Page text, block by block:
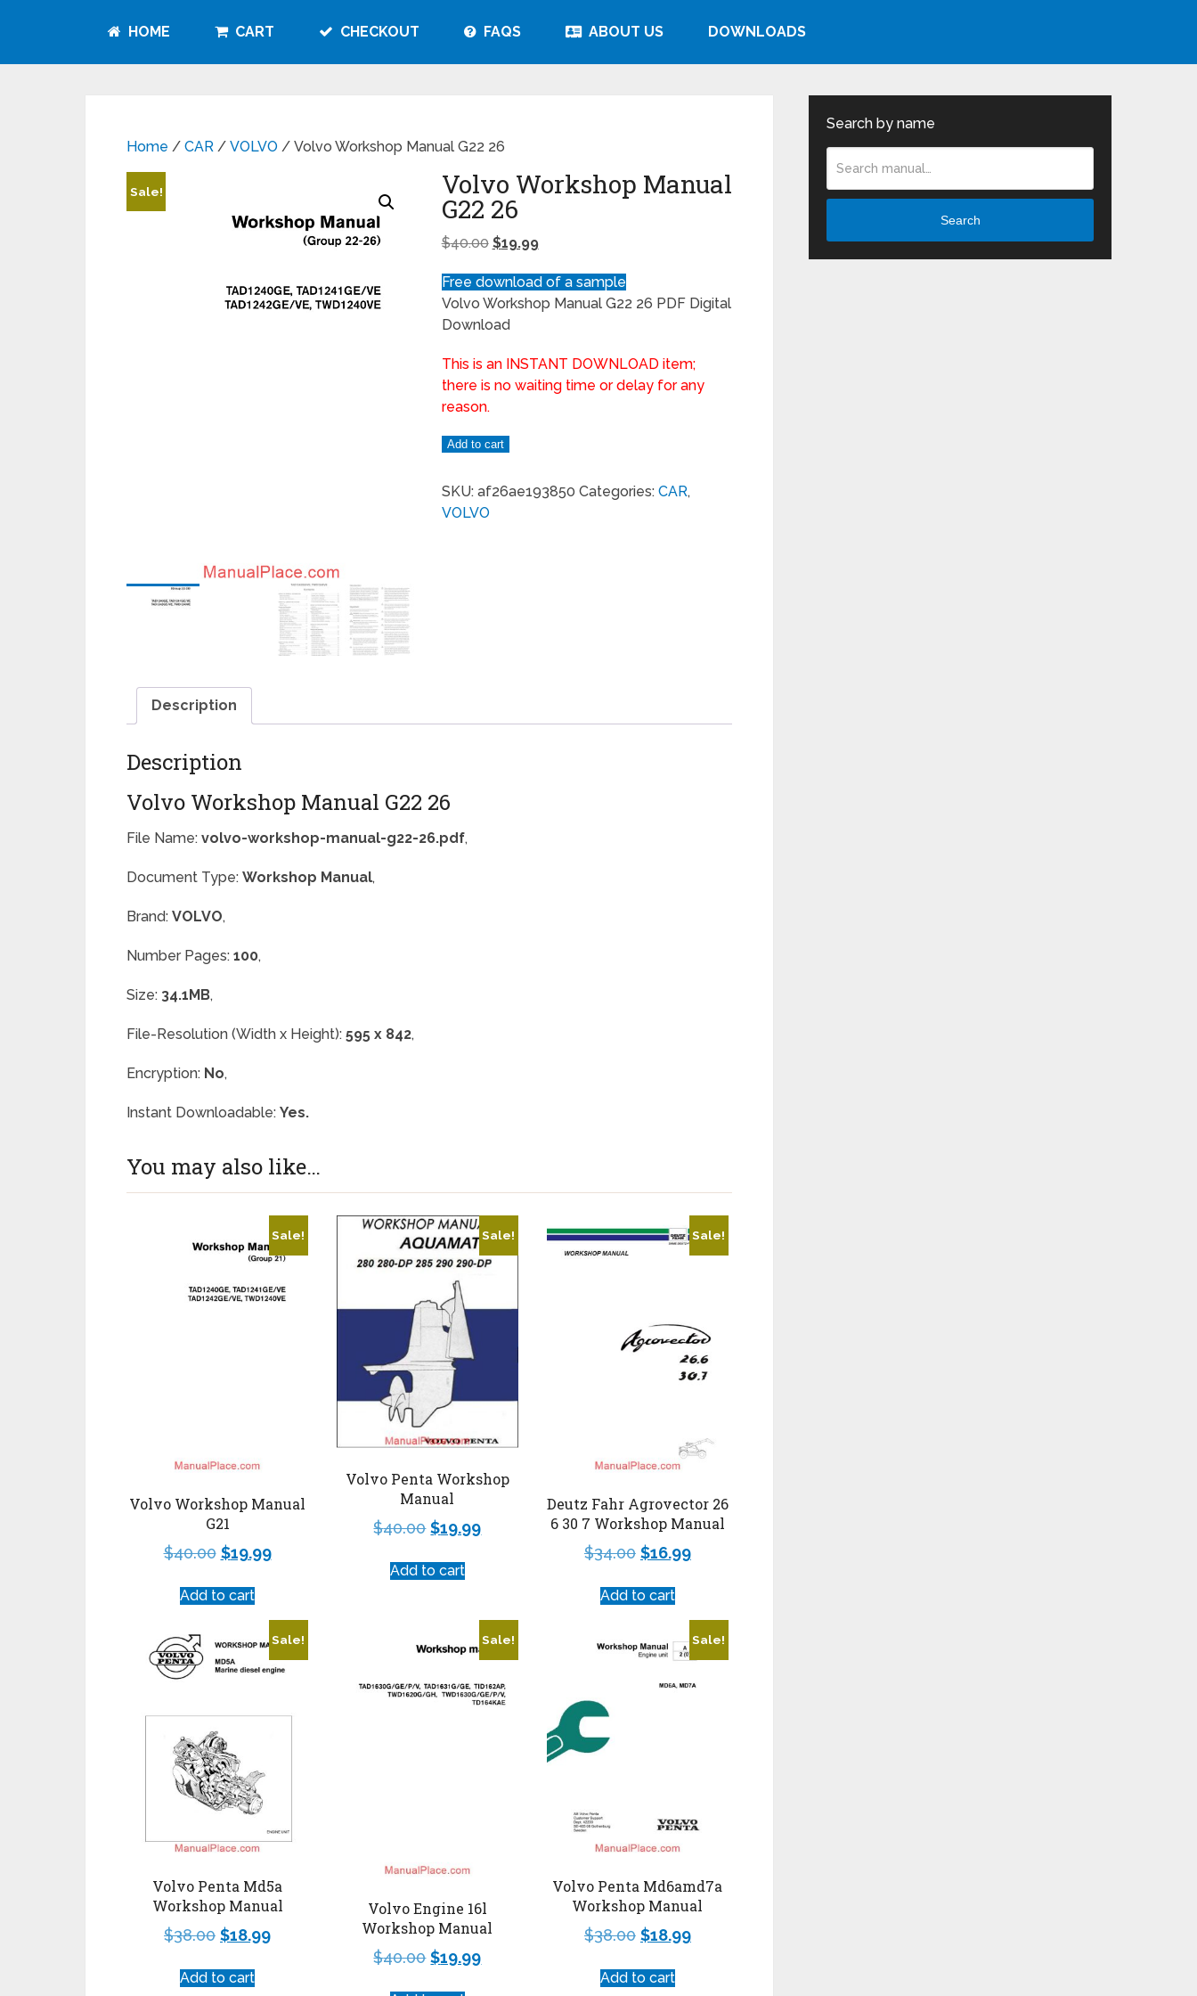
HOME CART CHECKOUT FAQS ABOUT US DOWNLOADS
Home / CAR / VOLVO / Volvo Workshop Manual G22 26
Sale! Volvo Workshop Manual
G22 26
$40.00 $19.99
Free download of a sample
Volvo Workshop Manual G22 26 PDF Digital
Download
This is an INSTANT DOWNLOAD item;
there is no waiting time or delay for any
reason.
Add to cart
SKU: af26ae193850 Categories: CAR,
VOLVO
Description
Description
Volvo Workshop Manual G22 26
File Name: volvo-workshop-manual-g22-26.pdf,
Document Type: Workshop Manual,
Brand: VOLVO,
Number Pages: 100,
Size: 34.1MB,
File-Resolution (Width x Height): 595 x 842,
Encryption: No,
Instant Downloadable: Yes.
You may also like…
Sale!
Volvo Workshop Manual
G21
$40.00 $19.99
Add to cart
Sale!
Volvo Penta Workshop
Manual
$40.00 $19.99
Add to cart
Sale!
Deutz Fahr Agrovector 26
6 30 7 Workshop Manual
$34.00 $16.99
Add to cart
Sale!
Volvo Penta Md5a
Workshop Manual
$38.00 $18.99
Add to cart
Sale!
Volvo Engine 16l
Workshop Manual
$40.00 $19.99
Sale!
Volvo Penta Md6amd7a
Workshop Manual
$38.00 $18.99
Add to cart
Search by name
Search